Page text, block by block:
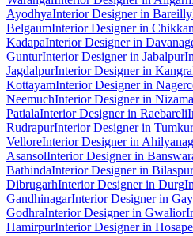
AyodhyaInterior Designer in Bareilly
BelgaumInterior Designer in
KadapaInterior Designer in
GunturInterior Designer in Jabalpur
JagdalpurInterior Designer in Kangra
KottayamInterior Designer in
NeemuchInterior Designer in
PatialaInterior Designer in Raebareli
RudrapurInterior Designer in
VelloreInterior Designer in
AsansolInterior Designer in
BathindaInterior Designer in Bilaspur
DibrugarhInterior Designer in Durg
GandhinagarInterior Designer in
GodhraInterior Designer in Gwalior
HamirpurInterior Designer in